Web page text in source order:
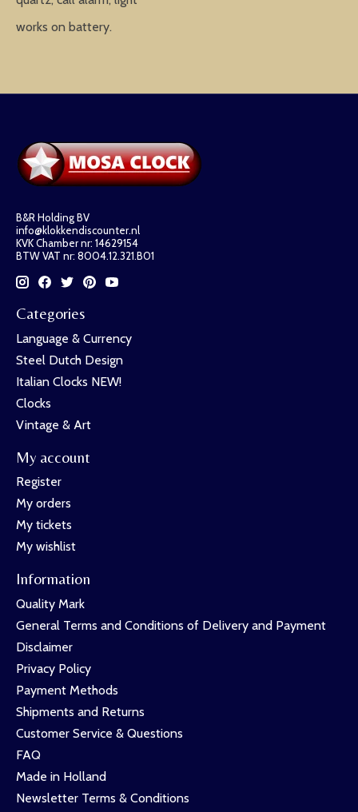
works on battery.
B&R Holding BV
info@klokkendiscounter.nl
KVK Chamber nr: 14629154
BTW VAT nr: 8004.12.321.B01
Categories
Language & Currency
Steel Dutch Design
Italian Clocks NEW!
Clocks
Vintage & Art
My account
Register
My orders
My tickets
My wishlist
Information
Quality Mark
General Terms and Conditions of Delivery and Payment
Disclaimer
Privacy Policy
Payment Methods
Shipments and Returns
Customer Service & Questions
FAQ
Made in Holland
Newsletter Terms & Conditions